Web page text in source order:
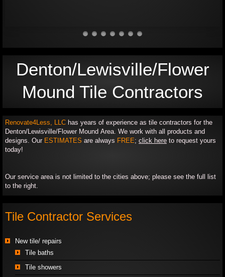
Denton/Lewisville/Flower
Mound Tile Contractors
Renovate4Less, LLC has years of experience as tile contractors for the
Denton/Lewisville/Flower Mound Area. We work with all products and
designs. Our ESTIMATES are always FREE; click here to request yours
today!​
​Our service area is not limited to the cities above; please see the full list
to the right.
Tile Contractor Services
New tile/ repairs
Tile baths
​Tile showers